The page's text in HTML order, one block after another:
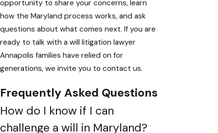
opportunity to share your concerns, learn
how the Maryland process works, and ask
questions about what comes next. If you are
ready to talk with a will litigation lawyer
Annapolis families have relied on for
generations, we invite you to contact us.
Frequently Asked Questions
How do I know if I can
challenge a will in Maryland?